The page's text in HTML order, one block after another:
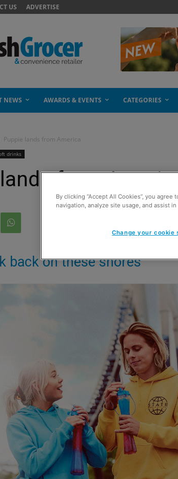
US ADVERTISE
NEWS AWARDS & EVENTS CATEGORIES
Puppie lands from America
drinks
from
back on these shores
By clicking “Accept All Cookies”, you
navigation, analyze site usage, and assist
Change your cookie